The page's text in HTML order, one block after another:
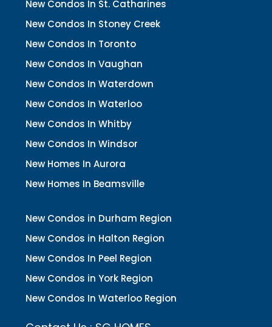
New Condos In St. Catharines
New Condos In Stoney Creek
New Condos In Toronto
New Condos In Vaughan
New Condos In Waterdown
New Condos In Waterloo
New Condos In Whitby
New Condos In Windsor
New Homes In Aurora
New Homes In Beamsville
New Condos in Durham Region
New Condos in Halton Region
New Condos In Peel Region
New Condos in York Region
New Condos In Waterloo Region